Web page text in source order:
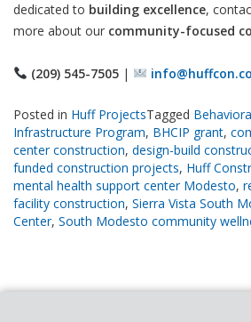
dedicated to building excellence,
more about our community-focused
(209) 545-7505|
Posted in Huff ProjectsTagged
Infrastructure Program, BHCIP grant,
center construction, design-build
funded construction projects, Huff
mental health support center Modesto,
facility construction, Sierra Vista South
Center, South Modesto community